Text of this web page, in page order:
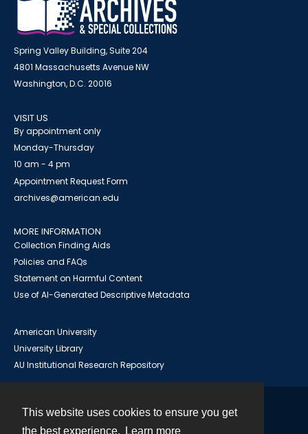
This website uses cookies to ensure you get
the best experience.
Learn more
Spring Valley Building, Suite 204
4801 Massachusetts Avenue NW
Washington, D.C. 20016
VISIT US
By appointment only
Monday-Thursday
10 am - 4 pm
Appointment Request Form
archives@american.edu
MORE INFORMATION
Collection Finding Aids
Policies and FAQs
Statement on Harmful Content
Use of AI-Generated Descriptive Metadata
American University
University Library
AU Institutional Research Repository